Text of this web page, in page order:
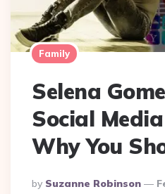
Family
Selena
Social
Why You
Posted
By Suzanne Robinson